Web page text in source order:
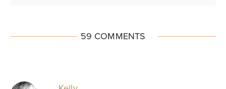
59 COMMENTS